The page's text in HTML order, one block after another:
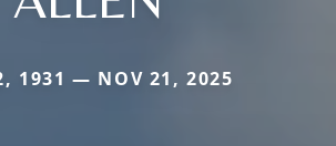
1931 — NOV 21, 2025